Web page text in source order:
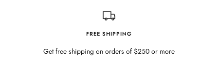
FREE SHIPPING
Get free shipping on orders of $250 or more